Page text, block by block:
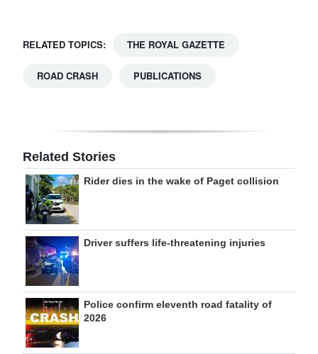
For
RELATED TOPICS: THE ROYAL GAZETTE
ROAD CRASH PUBLICATIONS
Related Stories
Rider dies in the wake of Paget collision
Driver suffers life-threatening injuries
Police confirm eleventh road fatality of
2026